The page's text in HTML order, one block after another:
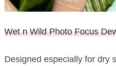
Wet n Wild Photo Focus
Designed especially for dry